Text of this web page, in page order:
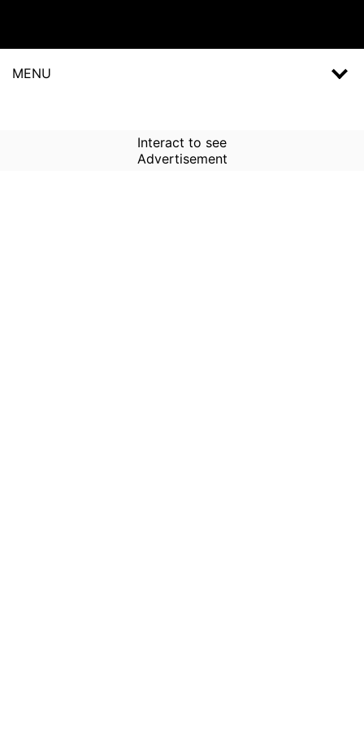
MENU
Interact to see
Advertisement